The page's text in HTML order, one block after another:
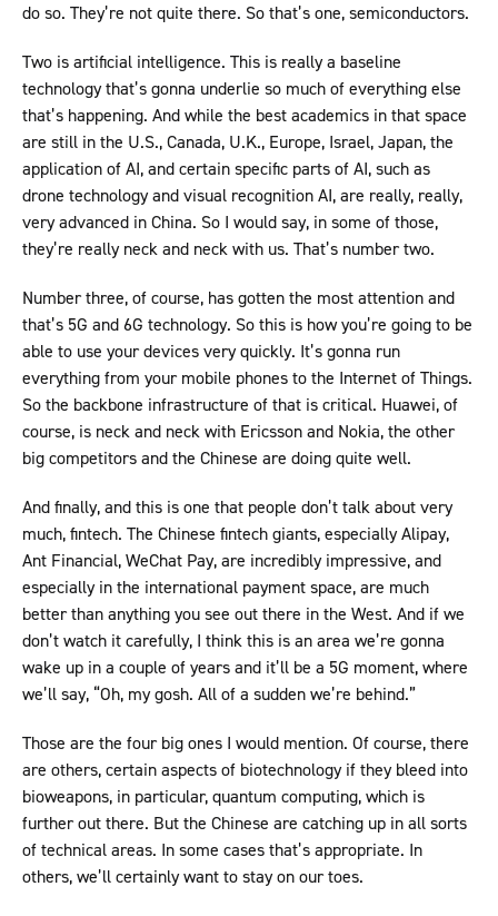
do so. They’re not quite there. So that’s one, semiconductors.
Two is artificial intelligence. This is really a baseline
technology that’s gonna underlie so much of everything else
that’s happening. And while the best academics in that space
are still in the U.S., Canada, U.K., Europe, Israel, Japan, the
application of AI, and certain specific parts of AI, such as
drone technology and visual recognition AI, are really, really,
very advanced in China. So I would say, in some of those,
they’re really neck and neck with us. That’s number two.
Number three, of course, has gotten the most attention and
that’s 5G and 6G technology. So this is how you’re going to be
able to use your devices very quickly. It’s gonna run
everything from your mobile phones to the Internet of Things.
So the backbone infrastructure of that is critical. Huawei, of
course, is neck and neck with Ericsson and Nokia, the other
big competitors and the Chinese are doing quite well.
And finally, and this is one that people don’t talk about very
much, fintech. The Chinese fintech giants, especially Alipay,
Ant Financial, WeChat Pay, are incredibly impressive, and
especially in the international payment space, are much
better than anything you see out there in the West. And if we
don’t watch it carefully, I think this is an area we’re gonna
wake up in a couple of years and it’ll be a 5G moment, where
we’ll say, “Oh, my gosh. All of a sudden we’re behind.”
Those are the four big ones I would mention. Of course, there
are others, certain aspects of biotechnology if they bleed into
bioweapons, in particular, quantum computing, which is
further out there. But the Chinese are catching up in all sorts
of technical areas. In some cases that’s appropriate. In
others, we’ll certainly want to stay on our toes.